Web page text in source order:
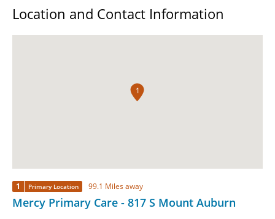
Location and Contact Information
1
1 Primary Location 99.1 Miles away
Mercy Primary Care - 817 S Mount Auburn